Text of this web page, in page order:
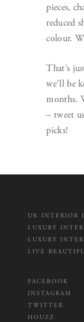
pieces,
reduced
colour.
That’s
we’ll be
months.
– tweet
picks!
UK INTERIOR
LUXURY
LUXURY
LIVE
FACEBOOK
INSTAGRAM
TWITTER
HOUZZ